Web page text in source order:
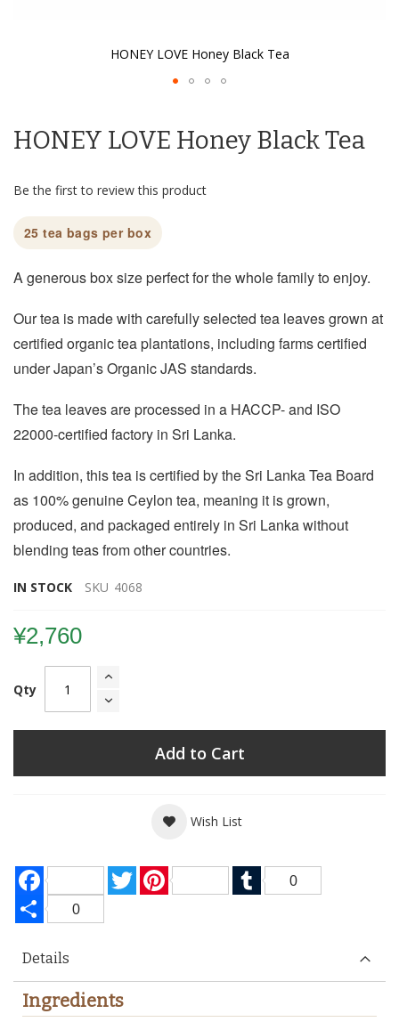
HONEY LOVE Honey Black Tea
the
the
gallery
HONEY LOVE Honey Black Tea
Be the first to review this product
25 tea bags per box
A generous box size perfect for the whole family to enjoy.
Our tea is made with carefully selected tea leaves grown at
certified organic tea plantations, including farms certified
under Japan’s Organic JAS standards.
The tea leaves are processed in a HACCP- and ISO
22000-certified factory in Sri Lanka.
In addition, this tea is certified by the Sri Lanka Tea Board
as 100% genuine Ceylon tea, meaning it is grown,
produced, and packaged entirely in Sri Lanka without
blending teas from other countries.
IN STOCK SKU 4068
¥2,760
Qty
Add to Cart
Wish List
Facebook TwitterPinterest Tumblr
0
Share0
Details
Ingredients